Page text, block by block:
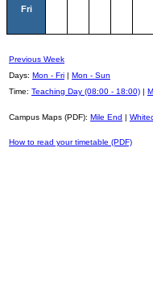
Fri
Previous Week
Days: Mon - Fri | Mon - Sun
Time: Teaching Day (08:00 - 18:00) |
Campus Maps (PDF): Mile End |
How to read your timetable (PDF)